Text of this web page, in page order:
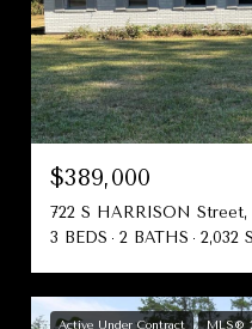
$389,000
722 S HARRISON
3 BEDS
2 BATHS 2,032
Active Under Contract MLS®